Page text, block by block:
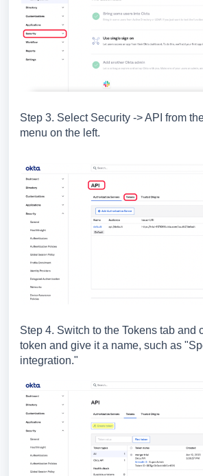
Step 3. Select Security -> API from
menu on the left.
Step 4. Switch to the Tokens tab and
token and give it a name, such as
integration."